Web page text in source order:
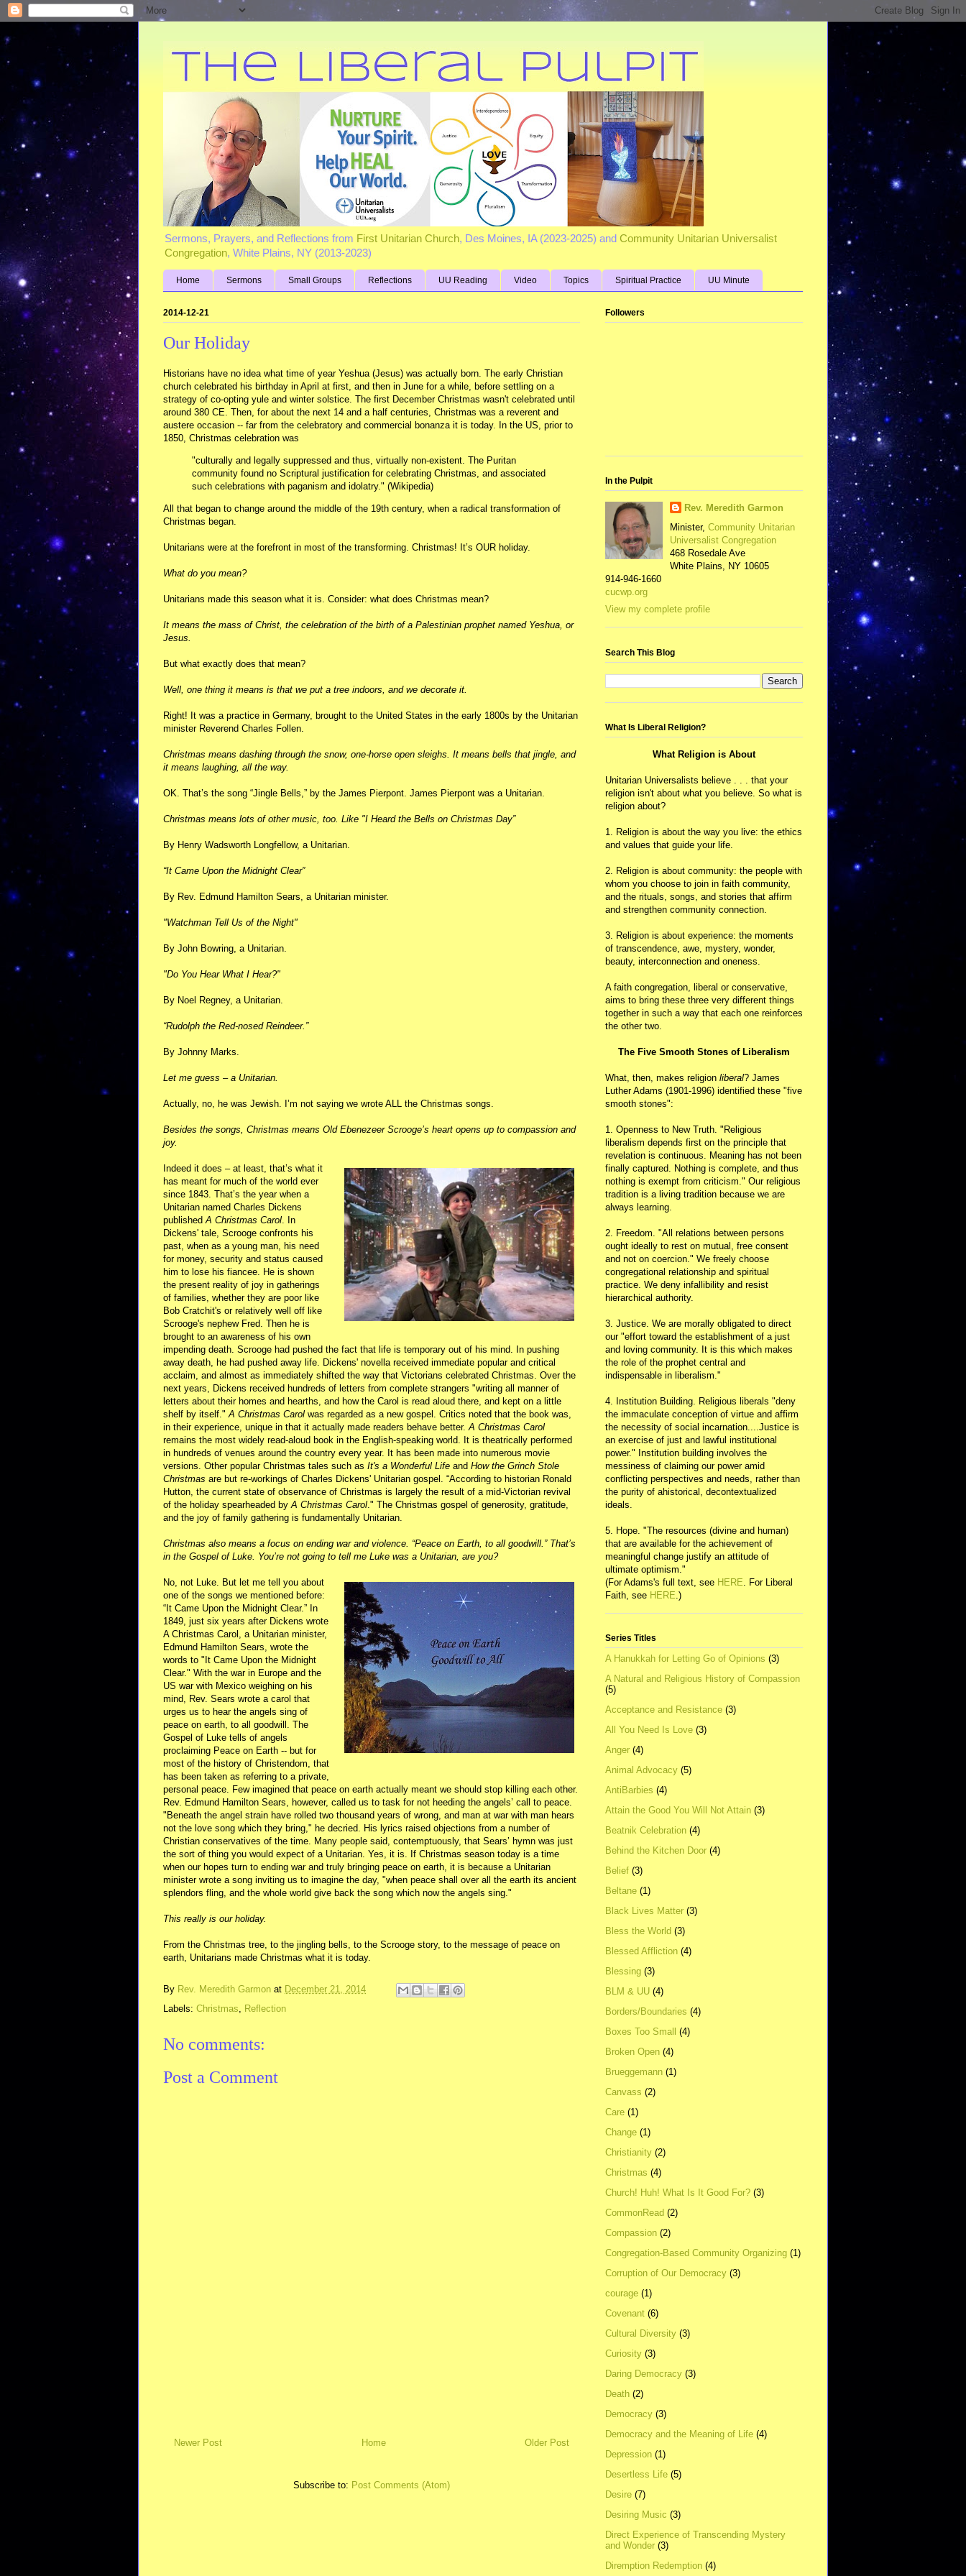
Sermons, Prayers, and Reflections from First Unitarian Church, Des Moines, IA (2023-2025) and Community Unitarian Universalist
Congregation, White Plains, NY (2013-2023)
Home Sermons Small Groups Reflections UU Reading Video Topics Spiritual Practice UU Minute
2014-12-21
Our Holiday
Historians have no idea what time of year Yeshua (Jesus) was actually born. The early Christian
church celebrated his birthday in April at first, and then in June for a while, before settling on a
strategy of co-opting yule and winter solstice. The first December Christmas wasn't celebrated until
around 380 CE. Then, for about the next 14 and a half centuries, Christmas was a reverent and
austere occasion -- far from the celebratory and commercial bonanza it is today. In the US, prior to
1850, Christmas celebration was
"culturally and legally suppressed and thus, virtually non-existent. The Puritan
community found no Scriptural justification for celebrating Christmas, and associated
such celebrations with paganism and idolatry." (Wikipedia)
All that began to change around the middle of the 19th century, when a radical transformation of
Christmas began.
Unitarians were at the forefront in most of the transforming. Christmas! It’s OUR holiday.
What do you mean?
Unitarians made this season what it is. Consider: what does Christmas mean?
It means the mass of Christ, the celebration of the birth of a Palestinian prophet named Yeshua, or
Jesus.
But what exactly does that mean?
Well, one thing it means is that we put a tree indoors, and we decorate it.
Right! It was a practice in Germany, brought to the United States in the early 1800s by the Unitarian
minister Reverend Charles Follen.
Christmas means dashing through the snow, one-horse open sleighs. It means bells that jingle, and
it means laughing, all the way.
OK. That’s the song “Jingle Bells,” by the James Pierpont. James Pierpont was a Unitarian.
Christmas means lots of other music, too. Like "I Heard the Bells on Christmas Day”
By Henry Wadsworth Longfellow, a Unitarian.
“It Came Upon the Midnight Clear”
By Rev. Edmund Hamilton Sears, a Unitarian minister.
"Watchman Tell Us of the Night"
By John Bowring, a Unitarian.
"Do You Hear What I Hear?"
By Noel Regney, a Unitarian.
“Rudolph the Red-nosed Reindeer.”
By Johnny Marks.
Let me guess – a Unitarian.
Actually, no, he was Jewish. I’m not saying we wrote ALL the Christmas songs.
Besides the songs, Christmas means Old Ebenezeer Scrooge’s heart opens up to compassion and
joy.
Indeed it does – at least, that’s what it
has meant for much of the world ever
since 1843. That’s the year when a
Unitarian named Charles Dickens
published A Christmas Carol . In
Dickens' tale, Scrooge confronts his
past, when as a young man, his need
for money, security and status caused
him to lose his fiancee. He is shown
the present reality of joy in gatherings
of families, whether they are poor like
Bob Cratchit's or relatively well off like
Scrooge's nephew Fred. Then he is
brought to an awareness of his own
impending death. Scrooge had pushed the fact that life is temporary out of his mind. In pushing
away death, he had pushed away life. Dickens' novella received immediate popular and critical
acclaim, and almost as immediately shifted the way that Victorians celebrated Christmas. Over the
next years, Dickens received hundreds of letters from complete strangers "writing all manner of
letters about their homes and hearths, and how the Carol is read aloud there, and kept on a little
shelf by itself." A Christmas Carol was regarded as a new gospel. Critics noted that the book was,
in their experience, unique in that it actually made readers behave better. A Christmas Carol
remains the most widely read-aloud book in the English-speaking world. It is theatrically performed
in hundreds of venues around the country every year. It has been made into numerous movie
versions. Other popular Christmas tales such as It's a Wonderful Life and How the Grinch Stole
Christmas are but re-workings of Charles Dickens' Unitarian gospel. “According to historian Ronald
Hutton, the current state of observance of Christmas is largely the result of a mid-Victorian revival
of the holiday spearheaded by A Christmas Carol ." The Christmas gospel of generosity, gratitude,
and the joy of family gathering is fundamentally Unitarian.
Christmas also means a focus on ending war and violence. “Peace on Earth, to all goodwill.” That’s
in the Gospel of Luke. You’re not going to tell me Luke was a Unitarian, are you?
No, not Luke. But let me tell you about
one of the songs we mentioned before:
“It Came Upon the Midnight Clear.” In
1849, just six years after Dickens wrote
A Christmas Carol, a Unitarian minister,
Edmund Hamilton Sears, wrote the
words to "It Came Upon the Midnight
Clear." With the war in Europe and the
US war with Mexico weighing on his
mind, Rev. Sears wrote a carol that
urges us to hear the angels sing of
peace on earth, to all goodwill. The
Gospel of Luke tells of angels
proclaiming Peace on Earth -- but for
most of the history of Christendom, that
has been taken as referring to a private,
personal peace. Few imagined that peace on earth actually meant we should stop killing each other.
Rev. Edmund Hamilton Sears, however, called us to task for not heeding the angels’ call to peace.
"Beneath the angel strain have rolled two thousand years of wrong, and man at war with man hears
not the love song which they bring," he decried. His lyrics raised objections from a number of
Christian conservatives of the time. Many people said, contemptuously, that Sears’ hymn was just
the sort of thing you would expect of a Unitarian. Yes, it is. If Christmas season today is a time
when our hopes turn to ending war and truly bringing peace on earth, it is because a Unitarian
minister wrote a song inviting us to imagine the day, "when peace shall over all the earth its ancient
splendors fling, and the whole world give back the song which now the angels sing."
This really is our holiday.
From the Christmas tree, to the jingling bells, to the Scrooge story, to the message of peace on
earth, Unitarians made Christmas what it is today.
By Rev. Meredith Garmon at December 21, 2014
Labels: Christmas Reflection
No comments:
Post a Comment
Newer Post Older Post
Home
Subscribe to: Post Comments (Atom)
Followers
In the Pulpit
Rev. Meredith Garmon
Minister, Community Unitarian
Universalist Congregation
468 Rosedale Ave
White Plains, NY 10605
914-946-1660
cucwp.org
View my complete profile
Search This Blog
What Is Liberal Religion?
What Religion is About
Unitarian Universalists believe . . . that your
religion isn't about what you believe. So what is
religion about?
1. Religion is about the way you live: the ethics
and values that guide your life.
2. Religion is about community: the people with
whom you choose to join in faith community,
and the rituals, songs, and stories that affirm
and strengthen community connection.
3. Religion is about experience: the moments
of transcendence, awe, mystery, wonder,
beauty, interconnection and oneness.
A faith congregation, liberal or conservative,
aims to bring these three very different things
together in such a way that each one reinforces
the other two.
The Five Smooth Stones of Liberalism
What, then, makes religion liberal? James
Luther Adams (1901-1996) identified these "five
smooth stones":
1. Openness to New Truth. "Religious
liberalism depends first on the principle that
revelation is continuous. Meaning has not been
finally captured. Nothing is complete, and thus
nothing is exempt from criticism." Our religious
tradition is a living tradition because we are
always learning.
2. Freedom. "All relations between persons
ought ideally to rest on mutual, free consent
and not on coercion." We freely choose
congregational relationship and spiritual
practice. We deny infallibility and resist
hierarchical authority.
3. Justice. We are morally obligated to direct
our "effort toward the establishment of a just
and loving community. It is this which makes
the role of the prophet central and
indispensable in liberalism."
4. Institution Building. Religious liberals "deny
the immaculate conception of virtue and affirm
the necessity of social incarnation....Justice is
an exercise of just and lawful institutional
power." Institution building involves the
messiness of claiming our power amid
conflicting perspectives and needs, rather than
the purity of ahistorical, decontextualized
ideals.
5. Hope. "The resources (divine and human)
that are available for the achievement of
meaningful change justify an attitude of
ultimate optimism."
(For Adams's full text, see HERE . For Liberal
Faith, see HERE .)
Series Titles
A Hanukkah for Letting Go of Opinions (3)
A Natural and Religious History of Compassion
(5)
Acceptance and Resistance (3)
All You Need Is Love (3)
Anger (4)
Animal Advocacy (5)
AntiBarbies (4)
Attain the Good You Will Not Attain (3)
Beatnik Celebration (4)
Behind the Kitchen Door (4)
Belief (3)
Beltane (1)
Black Lives Matter (3)
Bless the World (3)
Blessed Affliction (4)
Blessing (3)
BLM & UU (4)
Borders/Boundaries (4)
Boxes Too Small (4)
Broken Open (4)
Brueggemann (1)
Canvass (2)
Care (1)
Change (1)
Christianity (2)
Christmas (4)
Church! Huh! What Is It Good For? (3)
CommonRead (2)
Compassion (2)
Congregation-Based Community Organizing (1)
Corruption of Our Democracy (3)
courage (1)
Covenant (6)
Cultural Diversity (3)
Curiosity (3)
Daring Democracy (3)
Death (2)
Democracy (3)
Democracy and the Meaning of Life (4)
Depression (1)
Desertless Life (5)
Desire (7)
Desiring Music (3)
Direct Experience of Transcending Mystery
and Wonder (3)
Diremption Redemption (4)